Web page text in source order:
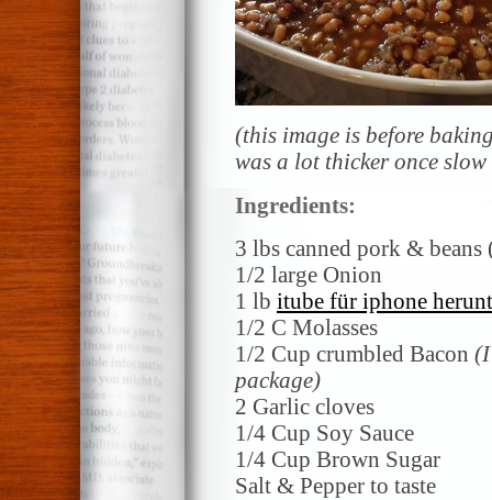
(this image is before
was a lot thicker once slow
Ingredients:
3 lbs canned pork & beans
1/2 large Onion
1 lb itube für iphone
1/2 C Molasses
1/2 Cup crumbled Bacon (I
package)
2 Garlic cloves
1/4 Cup Soy Sauce
1/4 Cup Brown Sugar
Salt & Pepper to taste